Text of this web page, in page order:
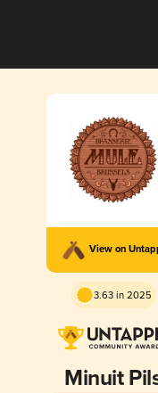
View on
3.63 in 2025
Minuit